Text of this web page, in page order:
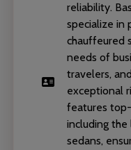
reliability.
specialize in
chauffeured
needs of
travelers,
exceptional
features
including the
sedans,